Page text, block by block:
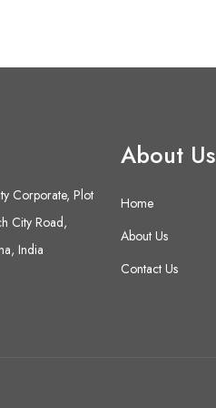
Corporate, Plot
City Road,
India
About Us
Home
About Us
Contact Us